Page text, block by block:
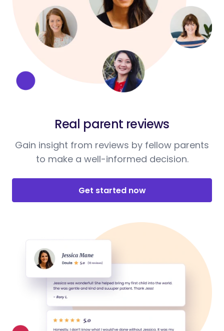
Real parent reviews
Gain insight from reviews by fellow parents
to make a well-informed decision.
Get started now